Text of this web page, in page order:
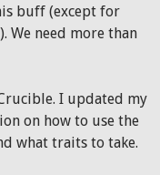
buff (except for
We need more than
I updated my
on how to use the
what traits to take.